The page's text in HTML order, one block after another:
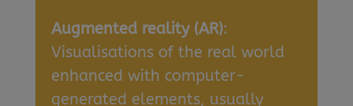
Augmented reality (AR):
Visualisations of the real world
enhanced with computer-
generated elements, usually